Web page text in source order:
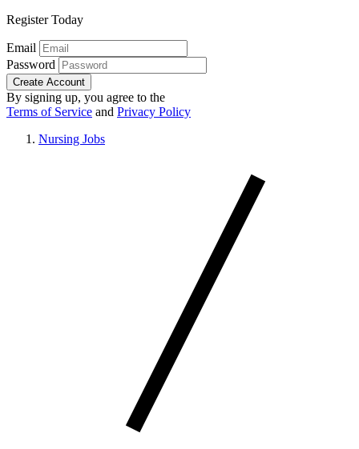
Register Today
Email
Password
Create Account
By signing up, you agree to the
Terms of Service and Privacy Policy
Nursing Jobs